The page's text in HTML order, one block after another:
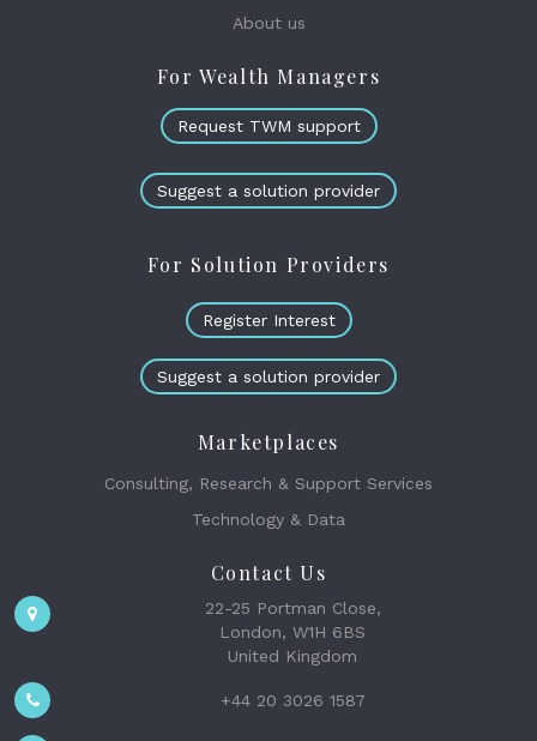
About us
For Wealth Managers
Request TWM support
Suggest a solution provider
For Solution Providers
Register Interest
Suggest a solution provider
Marketplaces
Consulting, Research & Support Services
Technology & Data
Contact Us
22-25 Portman Close,
London, W1H 6BS
United Kingdom
+44 20 3026 1587